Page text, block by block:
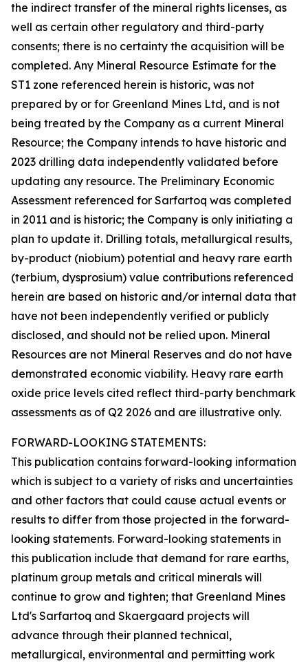
the indirect transfer of the mineral rights licenses, as
well as certain other regulatory and third-party
consents; there is no certainty the acquisition will be
completed. Any Mineral Resource Estimate for the
ST1 zone referenced herein is historic, was not
prepared by or for Greenland Mines Ltd, and is not
being treated by the Company as a current Mineral
Resource; the Company intends to have historic and
2023 drilling data independently validated before
updating any resource. The Preliminary Economic
Assessment referenced for Sarfartoq was completed
in 2011 and is historic; the Company is only initiating a
plan to update it. Drilling totals, metallurgical results,
by-product (niobium) potential and heavy rare earth
(terbium, dysprosium) value contributions referenced
herein are based on historic and/or internal data that
have not been independently verified or publicly
disclosed, and should not be relied upon. Mineral
Resources are not Mineral Reserves and do not have
demonstrated economic viability. Heavy rare earth
oxide price levels cited reflect third-party benchmark
assessments as of Q2 2026 and are illustrative only.
FORWARD-LOOKING STATEMENTS:
This publication contains forward-looking information
which is subject to a variety of risks and uncertainties
and other factors that could cause actual events or
results to differ from those projected in the forward-
looking statements. Forward-looking statements in
this publication include that demand for rare earths,
platinum group metals and critical minerals will
continue to grow and tighten; that Greenland Mines
Ltd's Sarfartoq and Skaergaard projects will
advance through their planned technical,
metallurgical, environmental and permitting work